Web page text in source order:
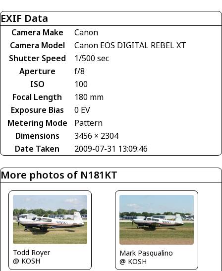
EXIF Data
Camera Make
Canon
Camera Model
Canon EOS DIGITAL REBEL XT
Shutter Speed
1/500 sec
Aperture
f/8
ISO
100
Focal Length
180 mm
Exposure Bias
0 EV
Metering Mode
Pattern
Dimensions
3456 × 2304
Date Taken
2009-07-31 13:09:46
More photos of N181KT
Todd Royer
@ KOSH
Mark Pasqualino
@ KOSH